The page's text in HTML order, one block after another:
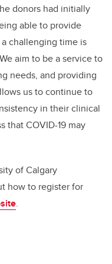
donors had initially
able to provide
challenging time is
aim to be a service to
needs, and providing
us to continue to
in their clinical
that COVID-19 may
of Calgary
how to register for
.